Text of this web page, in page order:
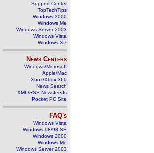
Support Center
TopTechTips
Windows 2000
Windows Me
Windows Server 2003
Windows Vista
Windows XP
News Centers
Windows/Microsoft
Apple/Mac
Xbox/Xbox 360
News Search
XML/RSS Newsfeeds
Pocket PC Site
FAQ's
Windows Vista
Windows 98/98 SE
Windows 2000
Windows Me
Windows Server 2003